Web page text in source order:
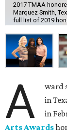
2017 TMAA
Marquez Smith,
full list of 2019
A
ward
in
in
Arts Awards